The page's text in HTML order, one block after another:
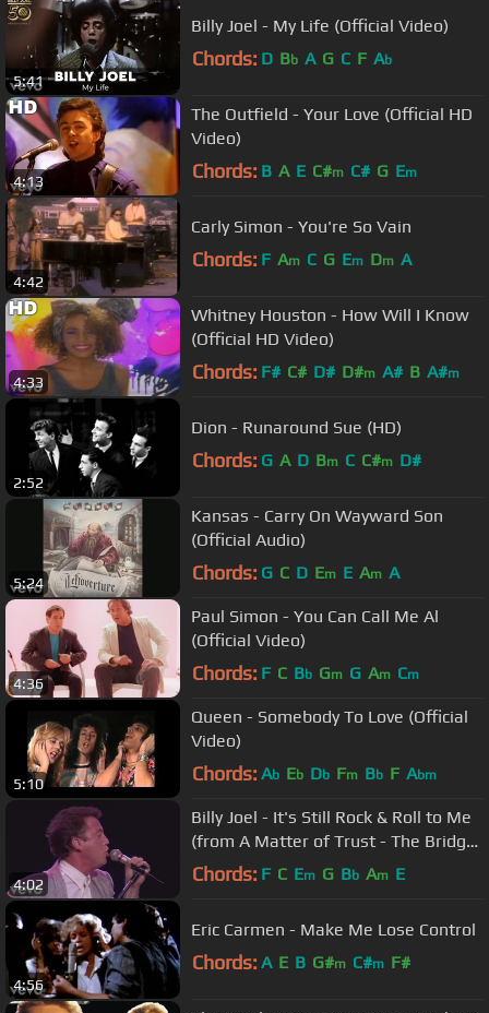
5:41
Billy Joel - My Life (Official Video)
Chords: D Bb A G C F Ab
4:13
The Outfield - Your Love (Official HD
Video)
Chords: B A E C#m C# G Em
4:42
Carly Simon - You're So Vain
Chords: F Am C G Em Dm A
4:33
Whitney Houston - How Will I Know
(Official HD Video)
Chords: F# C# D# D#m A# B A#m
2:52
Dion - Runaround Sue (HD)
Chords: G A D Bm C C#m D#
5:24
Kansas - Carry On Wayward Son
(Official Audio)
Chords: G C D Em E Am A
4:36
Paul Simon - You Can Call Me Al
(Official Video)
Chords: F C Bb Gm G Am Cm
5:10
Queen - Somebody To Love (Official
Video)
Chords: Ab Eb Db Fm Bb F Abm
4:02
Billy Joel - It's Still Rock & Roll to Me
(from A Matter of Trust - The Bridge
to Russia)
Chords: F C Em G Bb Am E
4:56
Eric Carmen - Make Me Lose Control
Chords: A E B G#m C#m F#